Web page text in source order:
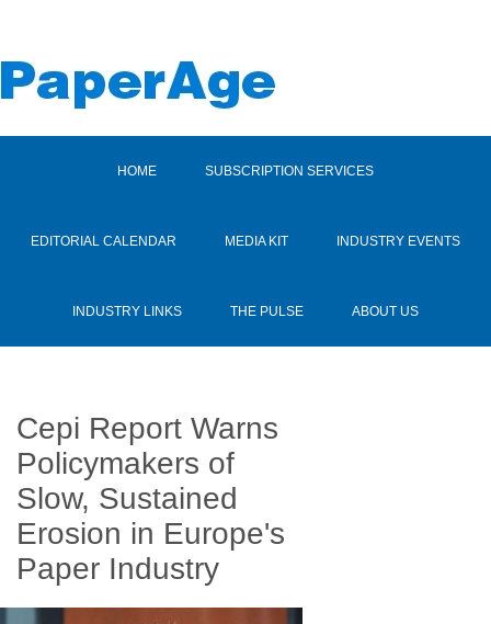
HOME SUBSCRIPTION SERVICES
EDITORIAL CALENDAR MEDIA KIT INDUSTRY EVENTS
INDUSTRY LINKS THE PULSE ABOUT US
Cepi Report Warns
Policymakers of
Slow, Sustained
Erosion in Europe's
Paper Industry